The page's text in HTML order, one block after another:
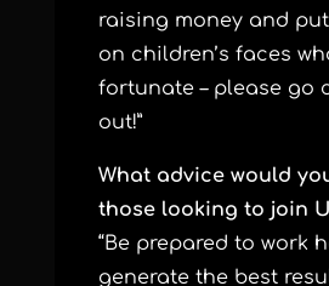
raising money and
on children’s faces
fortunate – please go
out!”
What advice would
those looking to join
“Be prepared to work
generate the best